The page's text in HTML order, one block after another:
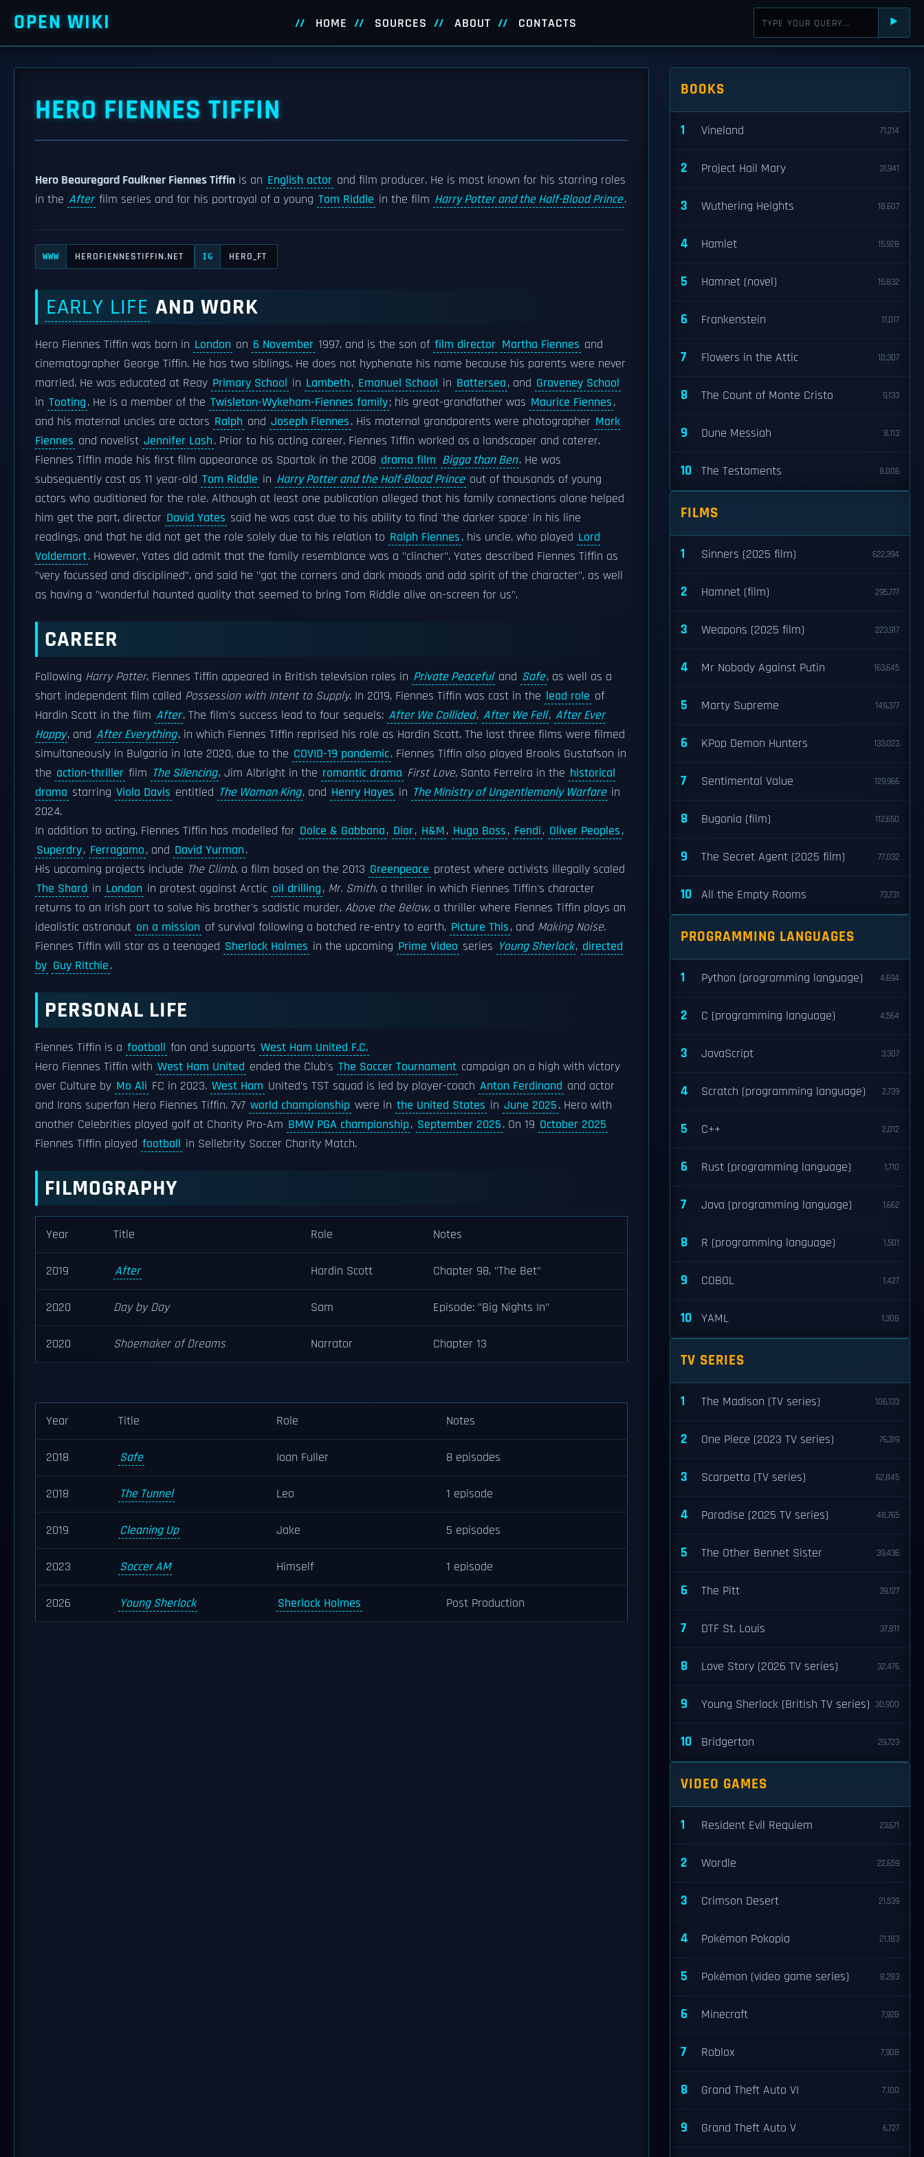
OPEN WIKI HOME SOURCES ABOUT CONTACTS ⯈
HERO FIENNES TIFFIN
Hero Beauregard Faulkner Fiennes Tiffin is an English actor and film producer. He is most known for his starring roles
in the After film series and for his portrayal of a young Tom Riddle in the film Harry Potter and the Half-Blood Prince.
WWW HEROFIENNESTIFFIN.NET IG HERO_FT
EARLY LIFE AND WORK
Hero Fiennes Tiffin was born in London on 6 November 1997, and is the son of film director Martha Fiennes and
cinematographer George Tiffin. He has two siblings. He does not hyphenate his name because his parents were never
married. He was educated at Reay Primary School in Lambeth, Emanuel School in Battersea, and Graveney School
in Tooting. He is a member of the Twisleton-Wykeham-Fiennes family; his great-grandfather was Maurice Fiennes,
and his maternal uncles are actors Ralph and Joseph Fiennes. His maternal grandparents were photographer Mark
Fiennes and novelist Jennifer Lash. Prior to his acting career, Fiennes Tiffin worked as a landscaper and caterer.
Fiennes Tiffin made his first film appearance as Spartak in the 2008 drama film Bigga than Ben. He was
subsequently cast as 11 year-old Tom Riddle in Harry Potter and the Half-Blood Prince out of thousands of young
actors who auditioned for the role. Although at least one publication alleged that his family connections alone helped
him get the part, director David Yates said he was cast due to his ability to find 'the darker space' in his line
readings, and that he did not get the role solely due to his relation to Ralph Fiennes, his uncle, who played Lord
Voldemort. However, Yates did admit that the family resemblance was a "clincher". Yates described Fiennes Tiffin as
"very focussed and disciplined", and said he "got the corners and dark moods and odd spirit of the character", as well
as having a "wonderful haunted quality that seemed to bring Tom Riddle alive on-screen for us".
CAREER
Following Harry Potter, Fiennes Tiffin appeared in British television roles in Private Peaceful and Safe, as well as a
short independent film called Possession with Intent to Supply. In 2019, Fiennes Tiffin was cast in the lead role of
Hardin Scott in the film After. The film's success lead to four sequels: After We Collided, After We Fell, After Ever
Happy, and After Everything, in which Fiennes Tiffin reprised his role as Hardin Scott. The last three films were filmed
simultaneously in Bulgaria in late 2020, due to the COVID-19 pandemic. Fiennes Tiffin also played Brooks Gustafson in
the action-thriller film The Silencing, Jim Albright in the romantic drama First Love, Santo Ferreira in the historical
drama starring Viola Davis entitled The Woman King, and Henry Hayes in The Ministry of Ungentlemanly Warfare in
2024.
In addition to acting, Fiennes Tiffin has modelled for Dolce & Gabbana, Dior, H&M, Hugo Boss, Fendi, Oliver Peoples,
Superdry, Ferragamo, and David Yurman.
His upcoming projects include The Climb, a film based on the 2013 Greenpeace protest where activists illegally scaled
The Shard in London in protest against Arctic oil drilling, Mr. Smith, a thriller in which Fiennes Tiffin's character
returns to an Irish port to solve his brother's sadistic murder, Above the Below, a thriller where Fiennes Tiffin plays an
idealistic astronaut on a mission of survival following a botched re-entry to earth, Picture This, and Making Noise.
Fiennes Tiffin will star as a teenaged Sherlock Holmes in the upcoming Prime Video series Young Sherlock, directed
by Guy Ritchie.
PERSONAL LIFE
Fiennes Tiffin is a football fan and supports West Ham United F.C.
Hero Fiennes Tiffin with West Ham United ended the Club's The Soccer Tournament campaign on a high with victory
over Culture by Mo Ali FC in 2023. West Ham United's TST squad is led by player-coach Anton Ferdinand and actor
and Irons superfan Hero Fiennes Tiffin. 7v7 world championship were in the United States in June 2025. Hero with
another Celebrities played golf at Charity Pro-Am BMW PGA championship, September 2025. On 19 October 2025
Fiennes Tiffin played football in Sellebrity Soccer Charity Match.
FILMOGRAPHY
Year Title Role Notes
2019 After Hardin Scott Chapter 98, "The Bet"
2020 Day by Day Sam Episode: "Big Nights In"
2020 Shoemaker of Dreams Narrator Chapter 13
Year Title Role Notes
2018 Safe Ioan Fuller 8 episodes
2018 The Tunnel Leo 1 episode
2019 Cleaning Up Jake 5 episodes
2023 Soccer AM Himself 1 episode
2026 Young Sherlock Sherlock Holmes Post Production
BOOKS
1 Vineland 71,214
2 Project Hail Mary 31,941
3 Wuthering Heights 18,607
4 Hamlet 15,928
5 Hamnet (novel) 15,832
6 Frankenstein 11,017
7 Flowers in the Attic 10,307
8 The Count of Monte Cristo 9,133
9 Dune Messiah 8,113
10 The Testaments 8,006
FILMS
1 Sinners (2025 film) 622,394
2 Hamnet (film) 295,777
3 Weapons (2025 film) 223,917
4 Mr Nobody Against Putin 163,645
5 Marty Supreme 149,377
6 KPop Demon Hunters 133,023
7 Sentimental Value 129,966
8 Bugonia (film) 112,650
9 The Secret Agent (2025 film) 77,032
10 All the Empty Rooms 73,731
PROGRAMMING LANGUAGES
1 Python (programming language) 4,694
2 C (programming language) 4,564
3 JavaScript 3,307
4 Scratch (programming language) 2,739
5 C++ 2,012
6 Rust (programming language) 1,710
7 Java (programming language) 1,662
8 R (programming language) 1,501
9 COBOL 1,427
10 YAML 1,308
TV SERIES
1 The Madison (TV series) 106,133
2 One Piece (2023 TV series) 76,319
3 Scarpetta (TV series) 62,845
4 Paradise (2025 TV series) 48,765
5 The Other Bennet Sister 39,436
6 The Pitt 39,127
7 DTF St. Louis 37,811
8 Love Story (2026 TV series) 32,476
9 Young Sherlock (British TV series) 30,900
10 Bridgerton 29,723
VIDEO GAMES
1 Resident Evil Requiem 23,671
2 Wordle 22,659
3 Crimson Desert 21,539
4 Pokémon Pokopia 21,183
5 Pokémon (video game series) 8,283
6 Minecraft 7,928
7 Roblox 7,908
8 Grand Theft Auto VI 7,100
9 Grand Theft Auto V 6,727